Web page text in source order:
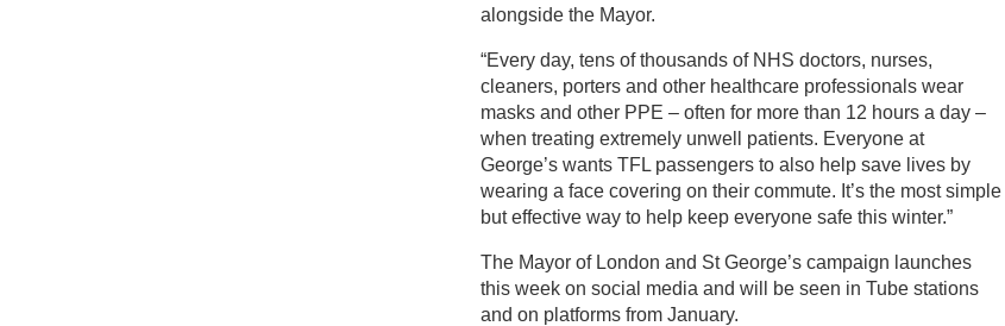
alongside the Mayor.
“Every day, tens of thousands of NHS doctors, nurses,
cleaners, porters and other healthcare professionals wear
masks and other PPE – often for more than 12 hours a day –
when treating extremely unwell patients. Everyone at
George’s wants TFL passengers to also help save lives by
wearing a face covering on their commute. It’s the most simple
but effective way to help keep everyone safe this winter.”
The Mayor of London and St George’s campaign launches
this week on social media and will be seen in Tube stations
and on platforms from January.